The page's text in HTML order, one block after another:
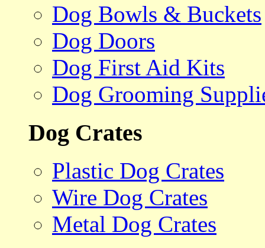
Dog Bowls & Buckets
Dog Doors
Dog First Aid Kits
Dog Grooming
Dog Crates
Plastic Dog Crates
Wire Dog Crates
Metal Dog Crates